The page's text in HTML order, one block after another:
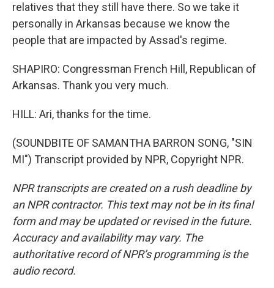
relatives that they still have there. So we take it
personally in Arkansas because we know the
people that are impacted by Assad's regime.
SHAPIRO: Congressman French Hill, Republican of
Arkansas. Thank you very much.
HILL: Ari, thanks for the time.
(SOUNDBITE OF SAMANTHA BARRON SONG, "SIN
MI") Transcript provided by NPR, Copyright NPR.
NPR transcripts are created on a rush deadline by
an NPR contractor. This text may not be in its final
form and may be updated or revised in the future.
Accuracy and availability may vary. The
authoritative record of NPR’s programming is the
audio record.